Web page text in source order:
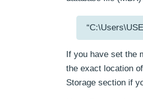
If you have set the
the exact location
Storage section if